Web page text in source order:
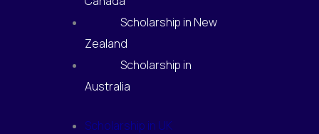
Scholarship in New
Zealand
Scholarship in
Australia
Scholarship in UK